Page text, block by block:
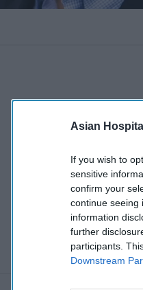
Asian
If you wish to
sensitive
confirm your
continue seeing
information
further
participants.
Downstream